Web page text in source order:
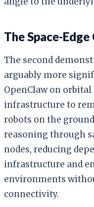
The Space-
The second
arguably more
OpenClaw on
infrastructure to
robots on the
reasoning through
nodes, reducing
infrastructure and
environments
connectivity.